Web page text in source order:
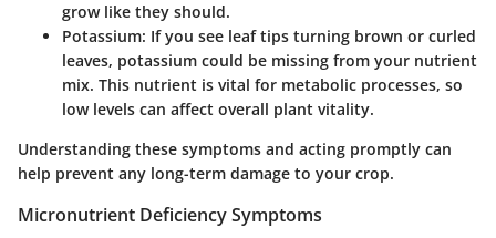
grow like they should.
Potassium: If you see leaf tips turning brown or curled
leaves, potassium could be missing from your nutrient
mix. This nutrient is vital for metabolic processes, so
low levels can affect overall plant vitality.
Understanding these symptoms and acting promptly can
help prevent any long-term damage to your crop.
Micronutrient Deficiency Symptoms